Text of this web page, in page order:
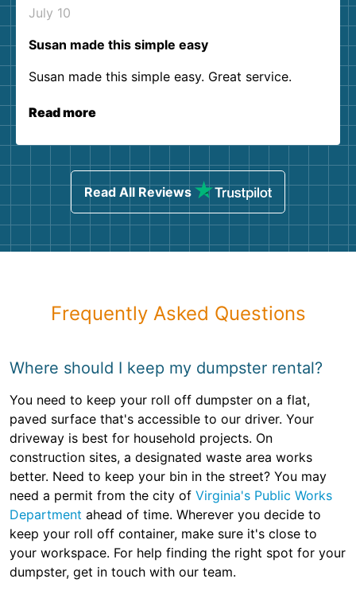
July 10
Susan made this simple easy
Susan made this simple easy. Great service.
Read more
Read All Reviews
Frequently Asked Questions
Where should I keep my dumpster rental?
You need to keep your roll off dumpster on a flat,
paved surface that's accessible to our driver. Your
driveway is best for household projects. On
construction sites, a designated waste area works
better. Need to keep your bin in the street? You may
need a permit from the city of Virginia's Public Works
Department ahead of time. Wherever you decide to
keep your roll off container, make sure it's close to
your workspace. For help finding the right spot for your
dumpster, get in touch with our team.